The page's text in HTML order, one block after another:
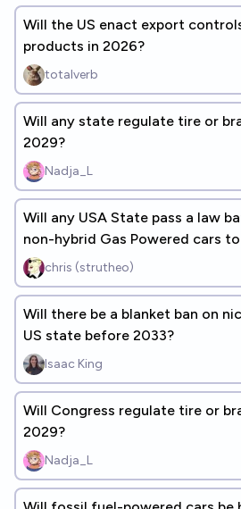
Will the US enact export
products in 2026?
totalverb
Will any state regulate tire or
2029?
Nadja_L
Will any USA State pass a law
non-hybrid Gas Powered cars
by the end of 2030?
chris (strutheo)
Will there be a blanket ban on
US state before 2033?
Isaac King
Will Congress regulate tire or
2029?
Nadja_L